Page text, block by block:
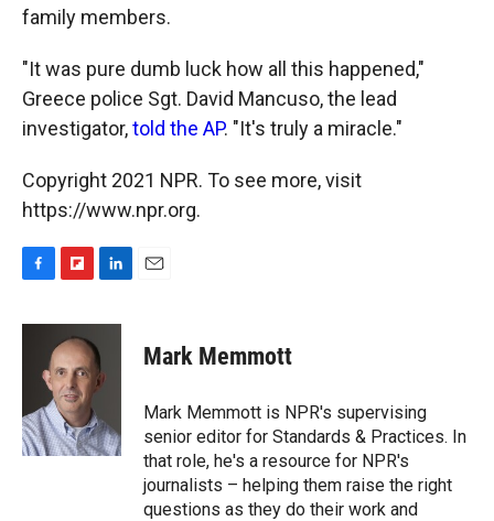
family members.
"It was pure dumb luck how all this happened,"
Greece police Sgt. David Mancuso, the lead
investigator,told the AP. "It's truly a miracle."
Copyright 2021 NPR. To see more, visit
https://www.npr.org.
c
o
k
i
p
b
o
a
r
d
n
k
e
d
n
Mark Memmott
Mark Memmott is NPR's supervising
senior editor for Standards & Practices. In
that role, he's a resource for NPR's
journalists – helping them raise the right
questions as they do their work and